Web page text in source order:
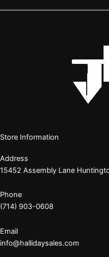
Store Information
Address
15452 Assembly Lane
Phone
(714) 903-0608
Email
info@hallidaysales.com